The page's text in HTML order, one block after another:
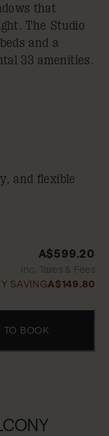
that
The Studio
and a
33 amenities.
and flexible
A$599.20
Inc. Taxes & Fees
SAVINGA$149.80
TO BOOK